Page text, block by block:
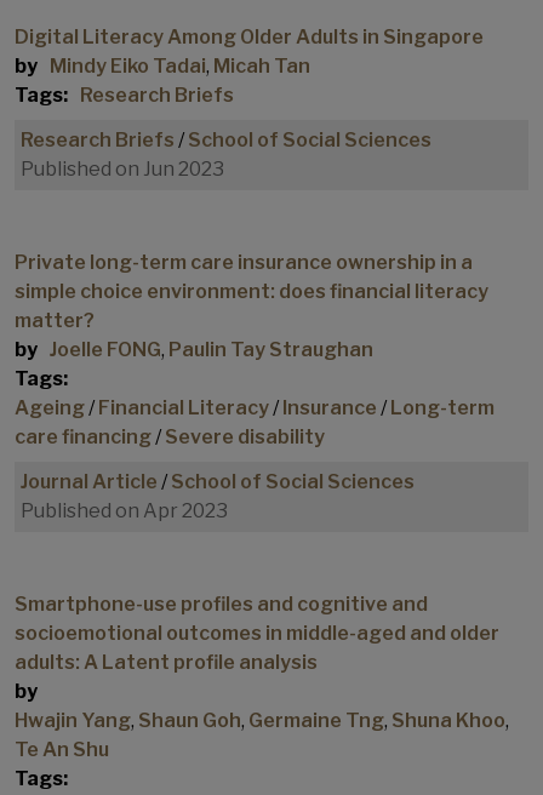
Digital Literacy Among Older Adults in Singapore
by Mindy Eiko Tadai, Micah Tan
Tags: Research Briefs
Research Briefs / School of Social Sciences
Published on Jun 2023
Private long-term care insurance ownership in a
simple choice environment: does financial literacy
matter?
by Joelle FONG, Paulin Tay Straughan
Tags:
Ageing/ Financial Literacy/ Insurance / Long-term
care financing/ Severe disability
Journal Article / School of Social Sciences
Published on Apr 2023
Smartphone-use profiles and cognitive and
socioemotional outcomes in middle-aged and older
adults: A Latent profile analysis
by
Hwajin Yang, Shaun Goh, Germaine Tng, Shuna Khoo,
Te An Shu
Tags: